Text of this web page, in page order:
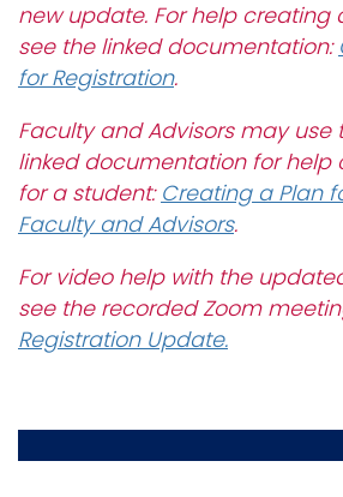
new update. For help creating
see the linked documentation:
for Registration.
Faculty and Advisors may use
linked documentation for help
for a student: Creating a Plan
Faculty and Advisors.
For video help with the
see the recorded Zoom
Registration Update.